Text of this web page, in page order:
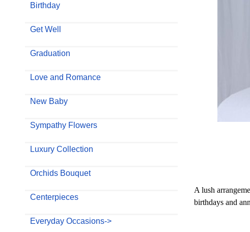
Birthday
Get Well
Graduation
Love and Romance
New Baby
Sympathy Flowers
Luxury Collection
Orchids Bouquet
Centerpieces
Everyday Occasions->
A lush
birthdays and